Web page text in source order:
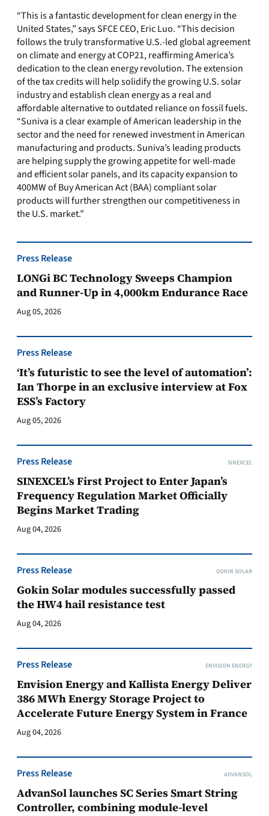
“This is a fantastic development for clean energy in the
United States,” says SFCE CEO, Eric Luo. “This decision
follows the truly transformative U.S.-led global agreement
on climate and energy at COP21, reaffirming America’s
dedication to the clean energy revolution. The extension
of the tax credits will help solidify the growing U.S. solar
industry and establish clean energy as a real and
affordable alternative to outdated reliance on fossil fuels.
“Suniva is a clear example of American leadership in the
sector and the need for renewed investment in American
manufacturing and products. Suniva’s leading products
are helping supply the growing appetite for well-made
and efficient solar panels, and its capacity expansion to
400MW of Buy American Act (BAA) compliant solar
products will further strengthen our competitiveness in
the U.S. market.”
Press Release
LONGi BC Technology Sweeps Champion
and Runner-Up in 4,000km Endurance Race
Aug 05, 2026
Press Release
‘It’s futuristic to see the level of automation’:
Ian Thorpe in an exclusive interview at Fox
ESS’s Factory
Aug 05, 2026
Press Release SINEXCEL
SINEXCEL’s First Project to Enter Japan’s
Frequency Regulation Market Officially
Begins Market Trading
Aug 04, 2026
Press Release GOKIN SOLAR
Gokin Solar modules successfully passed
the HW4 hail resistance test
Aug 04, 2026
Press Release ENVISION ENERGY
Envision Energy and Kallista Energy Deliver
386 MWh Energy Storage Project to
Accelerate Future Energy System in France
Aug 04, 2026
Press Release ADVANSOL
AdvanSol launches SC Series Smart String
Controller, combining module-level